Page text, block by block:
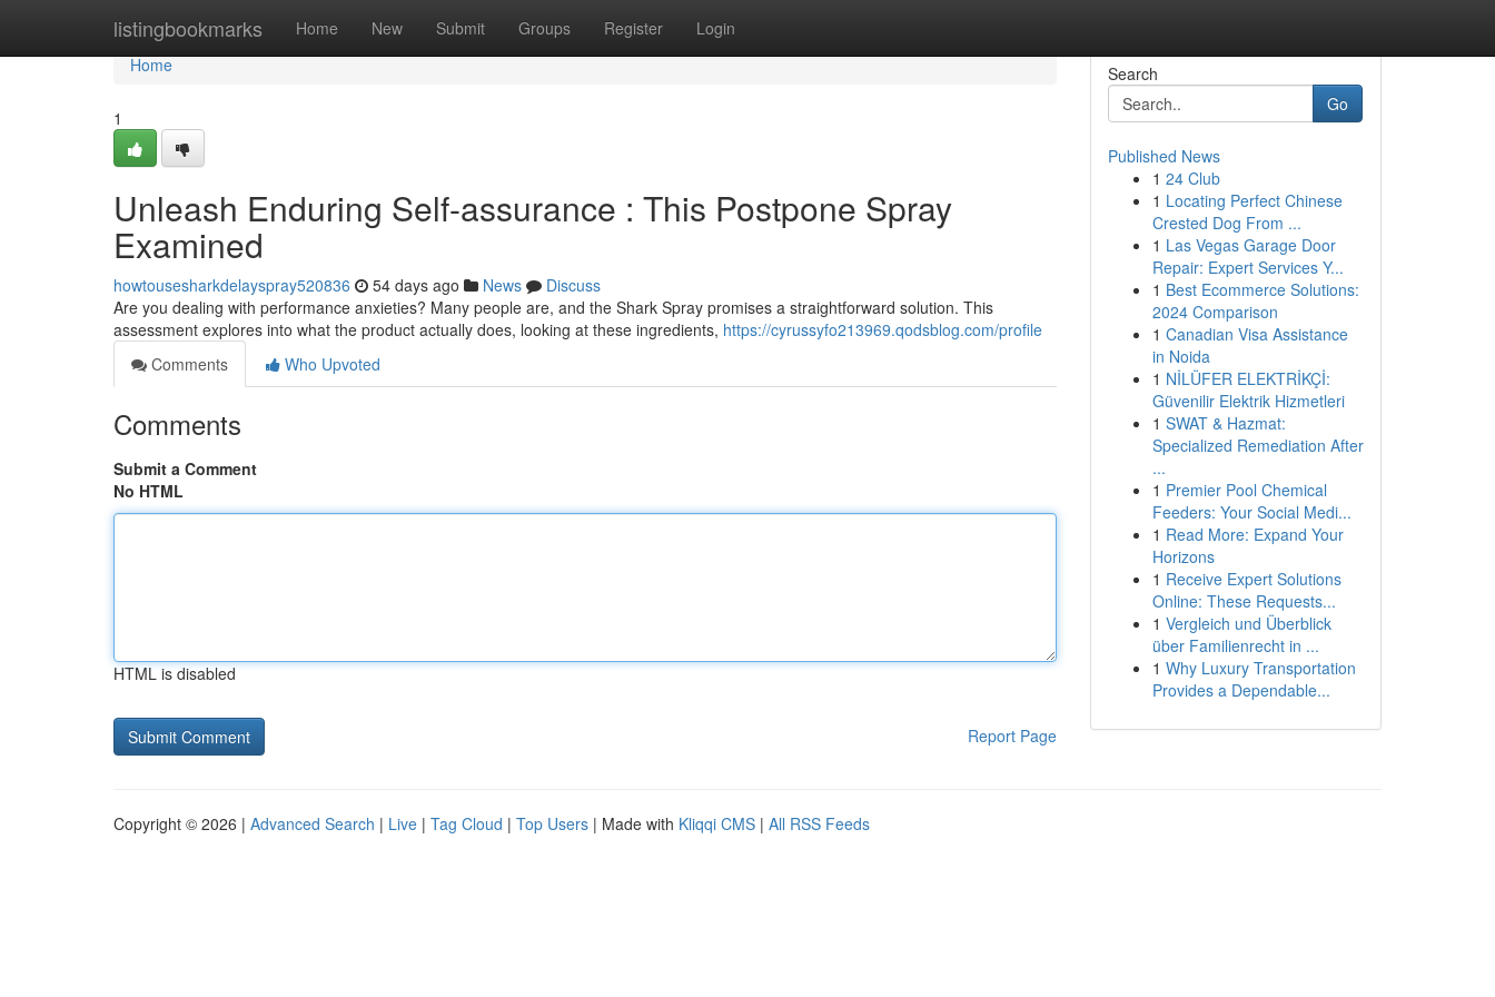
listingbookmarks Home New Submit Groups Register Login
Home
Home
1
Unleash Enduring Self-assurance : This Postpone Spray
Examined
howtousesharkdelayspray520836 54 days ago News
Discuss
Are you dealing with performance anxieties? Many people are, and the Shark Spray promises a straightforward solution. This
assessment explores into what the product actually does, looking at these ingredients, https://cyrussyfo213969.qodsblog.com/profile
Comments
Who Upvoted
Comments
Submit a Comment
No HTML
HTML is disabled
Report Page
Search
Go
Published News
1 24 Club
1 Locating Perfect Chinese
Crested Dog From ...
1 Las Vegas Garage Door
Repair: Expert Services Y...
1 Best Ecommerce Solutions:
2024 Comparison
1 Canadian Visa Assistance
in Noida
1 NİLÜFER ELEKTRİKÇİ:
Güvenilir Elektrik Hizmetleri
1 SWAT & Hazmat:
Specialized Remediation After
...
1 Premier Pool Chemical
Feeders: Your Social Medi...
1 Read More: Expand Your
Horizons
1 Receive Expert Solutions
Online: These Requests...
1 Vergleich und Überblick
über Familienrecht in ...
1 Why Luxury Transportation
Provides a Dependable...
Copyright © 2026 | Advanced Search | Live | Tag Cloud | Top Users | Made with Kliqqi CMS | All RSS Feeds